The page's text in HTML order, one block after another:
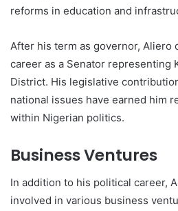
reforms in education and
After his term as governor, Aliero
career as a Senator representing
District. His legislative
national issues have earned him
within Nigerian politics.
Business Ventures
In addition to his political career,
involved in various business